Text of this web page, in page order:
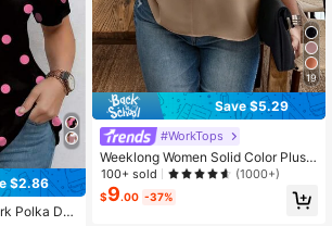
$2.86
Polka Dot
19
Save $5.29
#WorkTops
Weeklong Women Solid Color Plus
Size Shirt
100+ sold (1000+)
$9.00 -37%